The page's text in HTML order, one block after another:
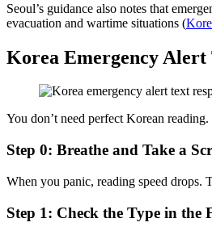
Seoul’s guidance also notes that
evacuation and wartime situations (
Korea Emergency Alert
You don’t need perfect Korean
Step 0: Breathe and Take a
When you panic, reading speed drops.
Step 1: Check the Type in the